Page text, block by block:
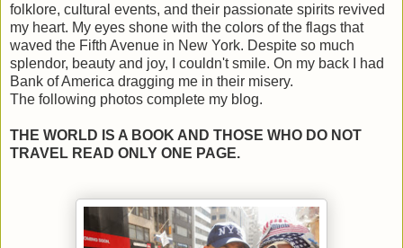
folklore, cultural events, and their passionate spirits revived
my heart. My eyes shone with the colors of the flags that
waved the Fifth Avenue in New York. Despite so much
splendor, beauty and joy, I couldn't smile. On my back I had
Bank of America dragging me in their misery.
The following photos complete my blog.
THE WORLD IS A BOOK AND THOSE WHO DO NOT
TRAVEL READ ONLY ONE PAGE.